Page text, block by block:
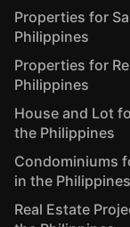
Properties for
Philippines
Properties for
Philippines
House and Lot
the Philippines
Condominiums
in the Philippines
Real Estate